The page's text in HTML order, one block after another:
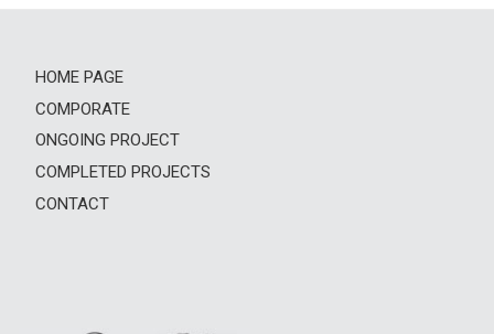
HOME PAGE
COMPORATE
ONGOING PROJECT
COMPLETED PROJECTS
CONTACT